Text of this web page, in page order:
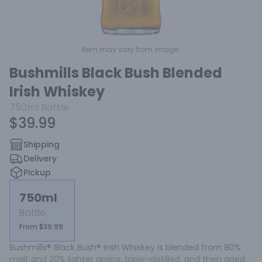
Item may vary from image.
Bushmills Black Bush Blended
Irish Whiskey
750ml Bottle
$39.99
Shipping
Delivery
Pickup
750ml
Bottle
From $39.99
Bushmills® Black Bush® Irish Whiskey is blended from 80%
malt and 20% lighter grains, triple-distilled, and then aged